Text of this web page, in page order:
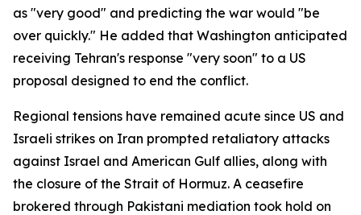
as "very good" and predicting the war would "be
over quickly." He added that Washington anticipated
receiving Tehran's response "very soon" to a US
proposal designed to end the conflict.
Regional tensions have remained acute since US and
Israeli strikes on Iran prompted retaliatory attacks
against Israel and American Gulf allies, along with
the closure of the Strait of Hormuz. A ceasefire
brokered through Pakistani mediation took hold on